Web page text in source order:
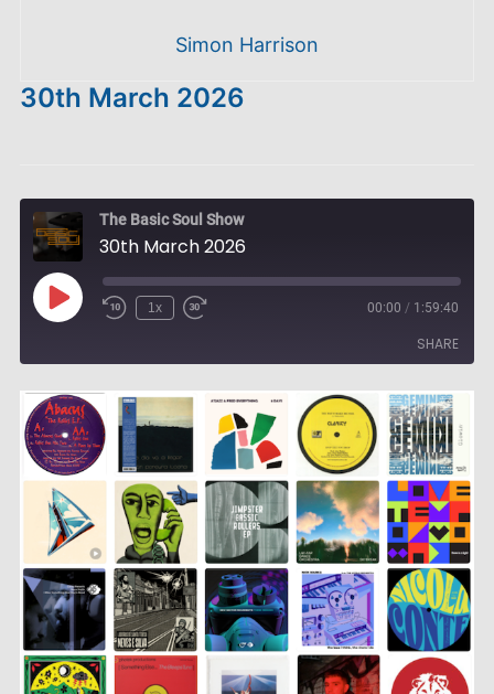
Simon Harrison
30th March 2026
The Basic Soul Show
30th March 2026
Play
Episode
1x 00:00 / 1:59:40
SHARE
SHARE
LINK
EMBED